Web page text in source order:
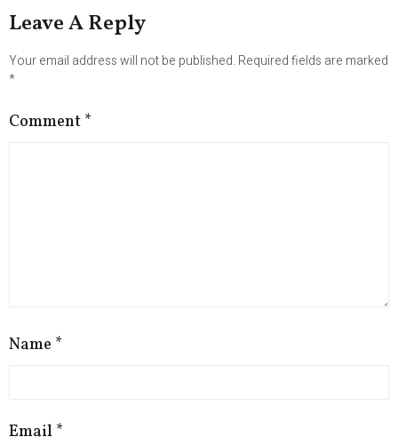
Leave A Reply
Your email address will not be published. Required fields are marked
*
Comment *
Name *
Email *